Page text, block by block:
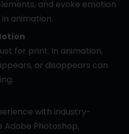
and evoke emotion
animation.
for print. In animation,
or disappears can
with industry-
Adobe Photoshop,